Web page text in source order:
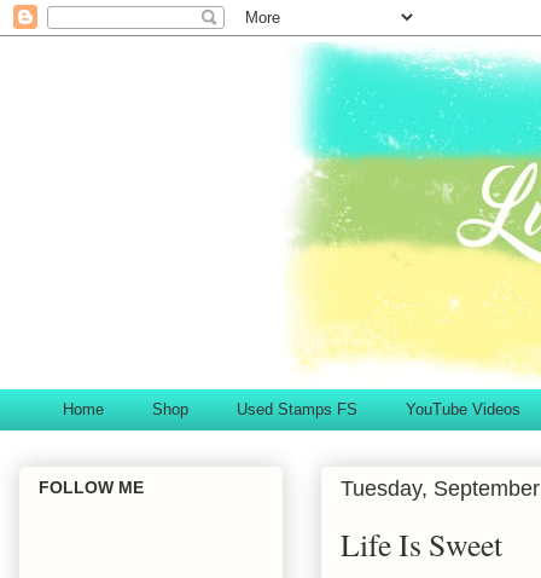
Home Shop Used Stamps FS YouTube Videos
Tuesday,
Life Is Sweet
FOLLOW ME